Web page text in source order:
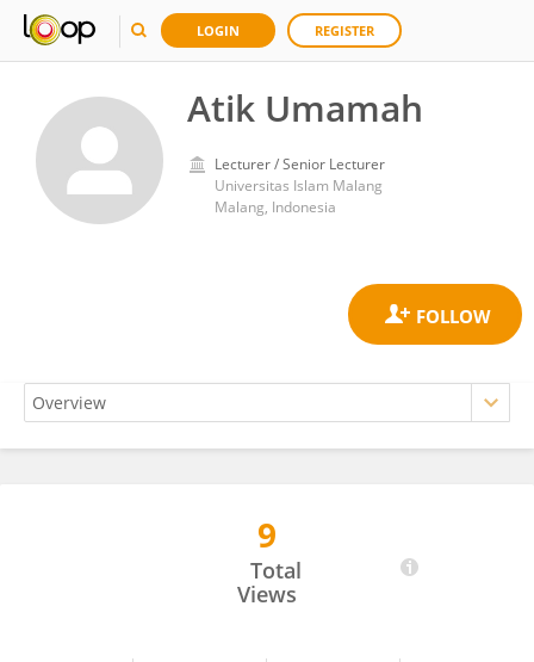
LOGIN REGISTER
Atik Umamah
Lecturer / Senior Lecturer
Universitas Islam Malang
Malang, Indonesia
9
Total
Views